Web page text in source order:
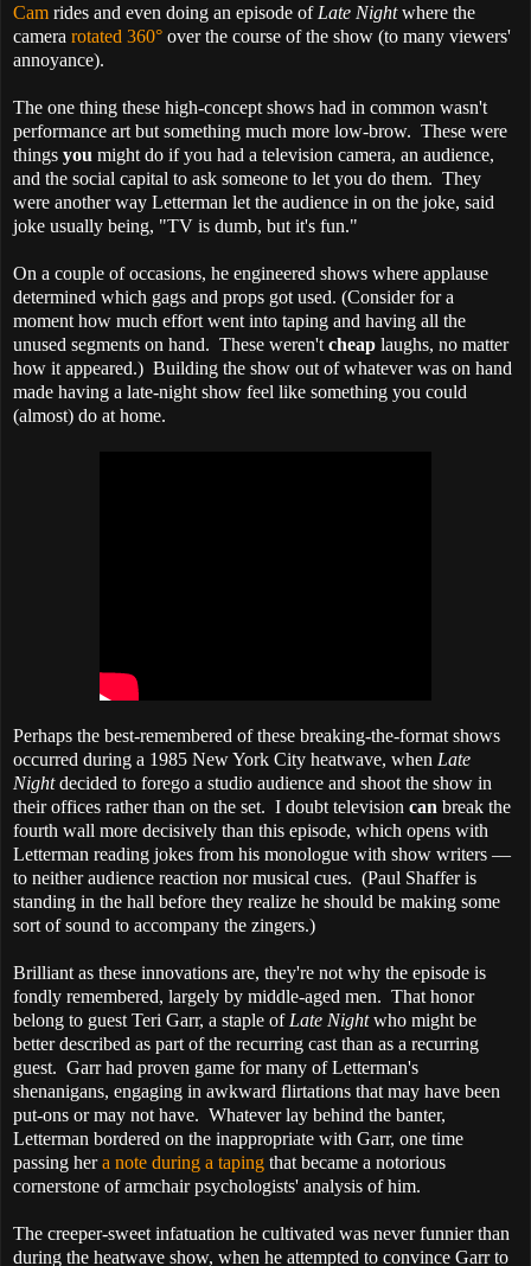
Cam rides and even doing an episode of Late Nightwhere the
camera rotated 360° over the course of the show (to many viewers'
annoyance).
The one thing these high-concept shows had in common wasn't
performance art but something much more low-brow. These were
things you might do if you had a television camera, an audience,
and the social capital to ask someone to let you do them. They
were another way Letterman let the audience in on the joke, said
joke usually being, "TV is dumb, but it's fun."
On a couple of occasions, he engineered shows where applause
determined which gags and props got used. (Consider for a
moment how much effort went into taping and having all the
unused segments on hand. These weren't cheap laughs, no matter
how it appeared.) Building the show out of whatever was on hand
made having a late-night show feel like something you could
(almost) do at home.
Perhaps the best-remembered of these breaking-the-format shows
occurred during a 1985 New York City heatwave, when Late
Nightdecided to forego a studio audience and shoot the show in
their offices rather than on the set. I doubt television can break the
fourth wall more decisively than this episode, which opens with
Letterman reading jokes from his monologue with show writers —
to neither audience reaction nor musical cues. (Paul Shaffer is
standing in the hall before they realize he should be making some
sort of sound to accompany the zingers.)
Brilliant as these innovations are, they're not why the episode is
fondly remembered, largely by middle-aged men. That honor
belong to guest Teri Garr, a staple of Late Nightwho might be
better described as part of the recurring cast than as a recurring
guest. Garr had proven game for many of Letterman's
shenanigans, engaging in awkward flirtations that may have been
put-ons or may not have. Whatever lay behind the banter,
Letterman bordered on the inappropriate with Garr, one time
passing hera note during a taping that became a notorious
cornerstone of armchair psychologists' analysis of him.
The creeper-sweet infatuation he cultivated was never funnier than
during the heatwave show, when he attempted to convince Garr to